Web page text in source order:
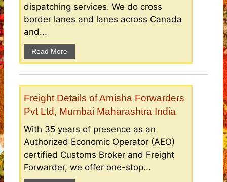
dispatching services. We do cross
border lanes and lanes across Canada
and...
Read More
Freight Details of Amisha Forwarders
Pvt Ltd, Mumbai Maharashtra India
With 35 years of presence as an
Authorized Economic Operator (AEO)
certified Customs Broker and Freight
Forwarder, we offer one-stop...